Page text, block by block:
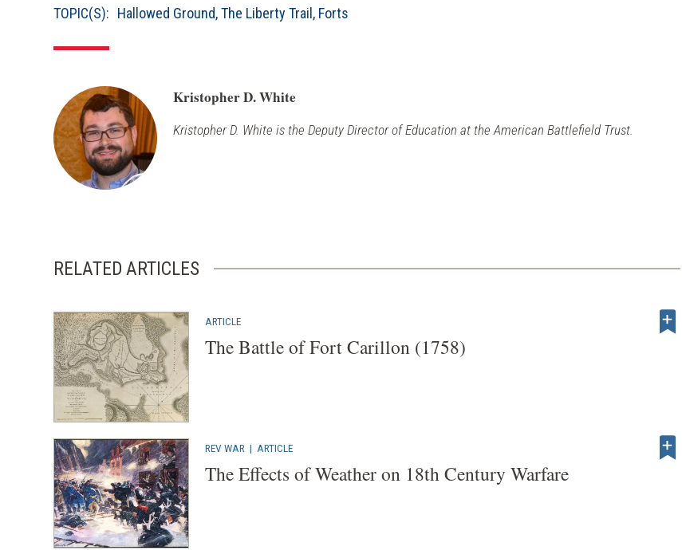
TOPIC(S): Hallowed Ground,The Liberty Trail , Forts
Kristopher D. White
Kristopher D. White is the Deputy Director of Education at the American Battlefield Trust.
RELATED ARTICLES
ARTICLE
The Battle of Fort Carillon (1758)
REV WAR | ARTICLE
The Effects of Weather on 18th Century Warfare